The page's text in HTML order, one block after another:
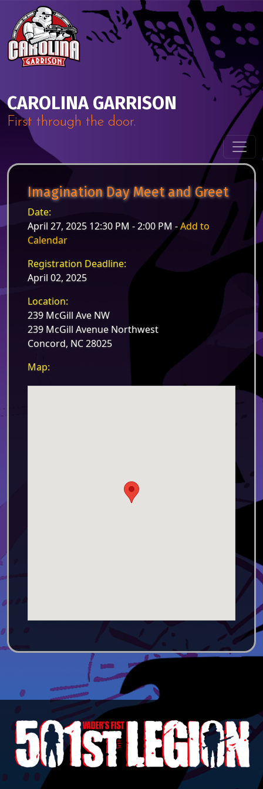
Skip to content
CAROLINA GARRISON
First through the door.
Imagination Day Meet and Greet
Date:
April 27, 2025 12:30 PM - 2:00 PM -Add to
Calendar
Registration Deadline:
April 02, 2025
Location:
239 McGill Ave NW
239 McGill Avenue Northwest
Concord, NC 28025
Map: